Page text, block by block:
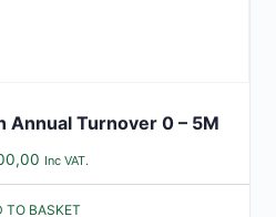
Annual Turnover 0 – 5M
Inc VAT.
TO BASKET